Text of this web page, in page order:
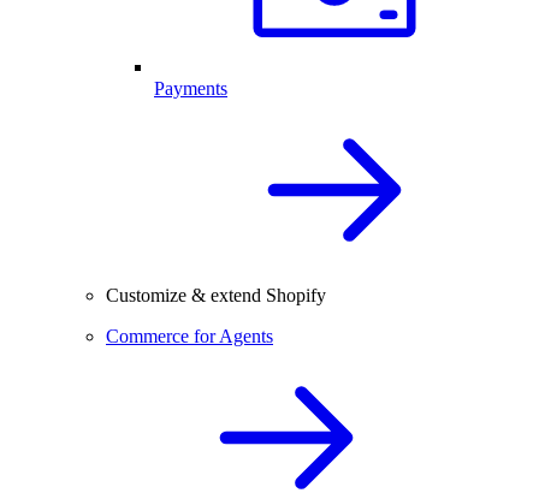
Payments
Customize & extend Shopify
Commerce for Agents